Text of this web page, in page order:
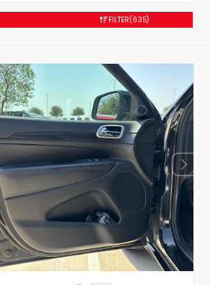
FILTER(635)